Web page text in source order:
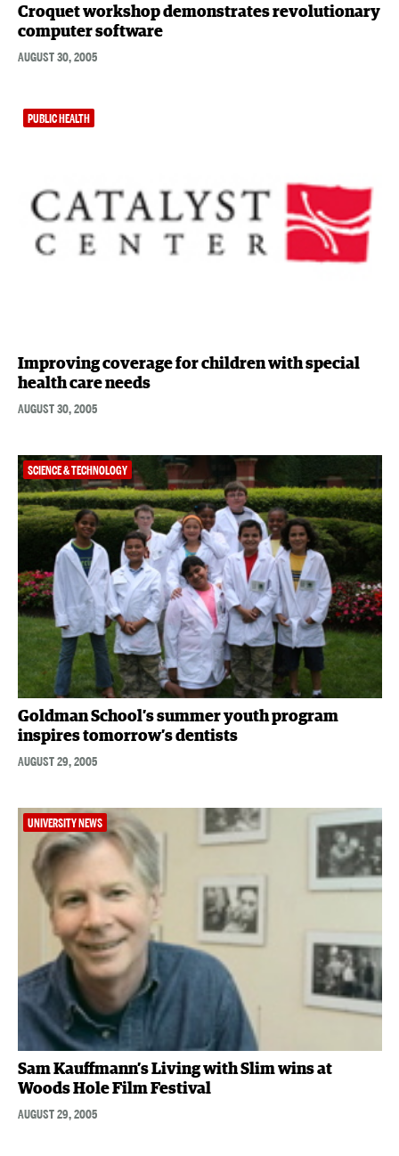
Croquet workshop demonstrates revolutionary
computer software
AUGUST 30, 2005
PUBLIC HEALTH
Improving coverage for children with special
health care needs
AUGUST 30, 2005
SCIENCE & TECHNOLOGY
Goldman School’s summer youth program
inspires tomorrow’s dentists
AUGUST 29, 2005
UNIVERSITY NEWS
Sam Kauffmann’s Living with Slim wins at
Woods Hole Film Festival
AUGUST 29, 2005